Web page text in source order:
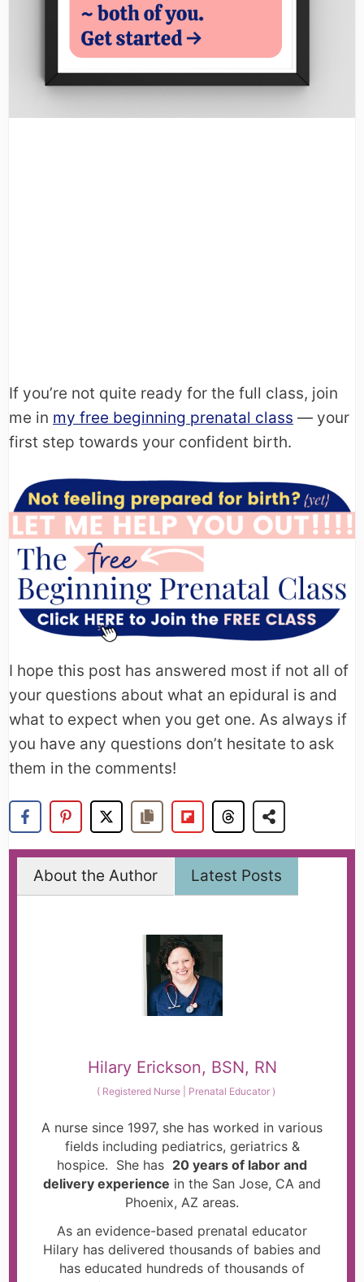
If you’re not quite ready for the full class, join
me in my free beginning prenatal class — your
first step towards your confident birth.
I hope this post has answered most if not all of
your questions about what an epidural is and
what to expect when you get one. As always if
you have any questions don’t hesitate to ask
them in the comments!
About the Author Latest Posts
Hilary Erickson, BSN, RN
( Registered Nurse | Prenatal Educator )
A nurse since 1997, she has worked in various
fields including pediatrics, geriatrics &
hospice. She has 20 years of labor and
delivery experience in the San Jose, CA and
Phoenix, AZ areas.
As an evidence-based prenatal educator
Hilary has delivered thousands of babies and
has educated hundreds of thousands of